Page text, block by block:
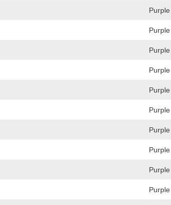
Purple
Purple
Purple
Purple
Purple
Purple
Purple
Purple
Purple
Purple